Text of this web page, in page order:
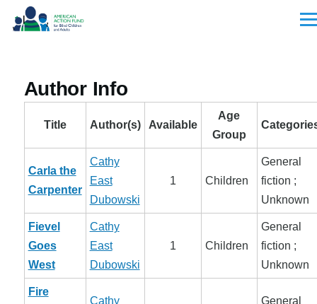
Skip to main content
Author Info
Title Author(s) Available
Age
Group
Carla the
Carpenter
Cathy
East
Dubowski
1 Children
General
fiction ;
Unknown
Fievel
Goes
West
Cathy
East
Dubowski
1 Children
General
fiction ;
Unknown
Fire
Cathy
General